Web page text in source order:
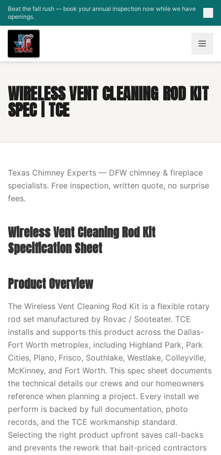
Skip to main content
Beat the fall rush — book your annual inspection now while we have
openings.
WIRELESS VENT CLEANING ROD KIT
SPEC | TCE
Texas Chimney Experts — DFW chimney & fireplace
specialists. Free inspection, written quote, no surprise
fees.
Wireless Vent Cleaning Rod Kit
Specification Sheet
Product Overview
The Wireless Vent Cleaning Rod Kit is a flexible rotary
rod set manufactured by Rovac / Sooteater. TCE
installs and supports this product across the Dallas-
Fort Worth metroplex, including Highland Park, Park
Cities, Plano, Frisco, Southlake, Westlake, Colleyville,
McKinney, and Fort Worth. This spec sheet documents
the technical details our crews and our homeowners
reference when planning a project. Every install we
perform is backed by full documentation, photo
records, and the TCE workmanship standard.
Selecting the right product upfront saves call-backs
and prevents the rework that bait-priced contractors